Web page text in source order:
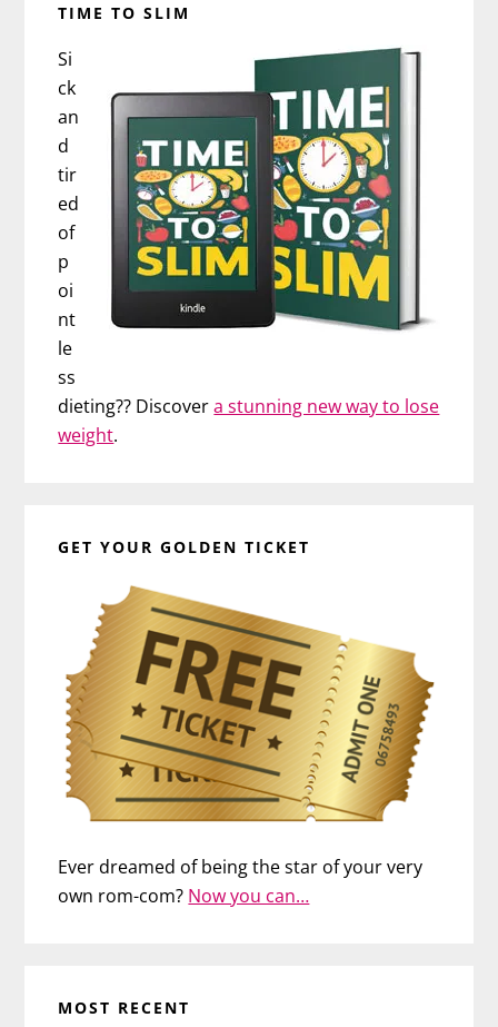
TIME TO SLIM
Si
ck
an
d
tir
ed
of
p
oi
nt
le
ss
dieting?? Discovera stunning new way to lose
weight.
GET YOUR GOLDEN TICKET
Ever dreamed of being the star of your very
own rom-com? Now you can…
MOST RECENT